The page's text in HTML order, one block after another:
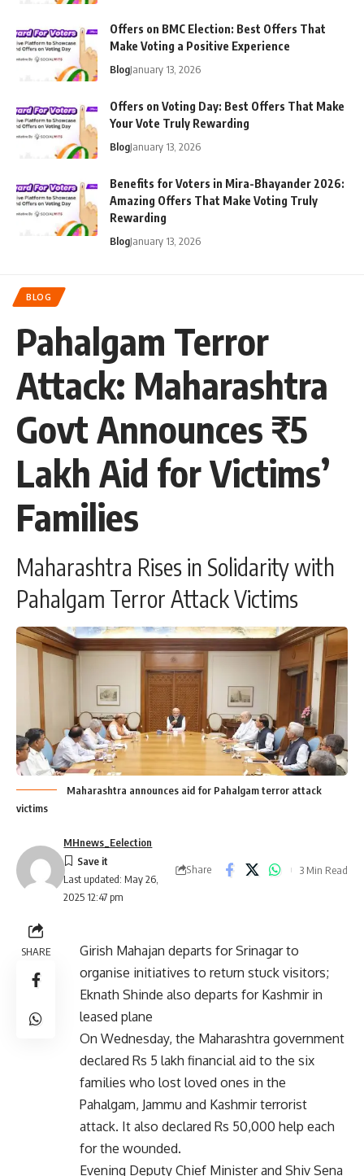
Offers on BMC Election: Best Offers That
Make Voting a Positive Experience
BlogJanuary 13, 2026
Offers on Voting Day: Best Offers That Make
Your Vote Truly Rewarding
BlogJanuary 13, 2026
Benefits for Voters in Mira-Bhayander 2026:
Amazing Offers That Make Voting Truly
Rewarding
BlogJanuary 13, 2026
BLOG
Pahalgam Terror
Attack: Maharashtra
Govt Announces ₹5
Lakh Aid for Victims’
Families
Maharashtra Rises in Solidarity with
Pahalgam Terror Attack Victims
Maharashtra announces aid for Pahalgam terror attack
victims
Last updated: May 26,
2025 12:47 pm
MHnews_Eelection
Share 3 Min Read
SHARE
Girish Mahajan departs for Srinagar to
organise initiatives to return stuck visitors;
Eknath Shinde also departs for Kashmir in
leased plane
On Wednesday, the Maharashtra government
declared Rs 5 lakh financial aid to the six
families who lost loved ones in the
Pahalgam, Jammu and Kashmir terrorist
attack. It also declared Rs 50,000 help each
for the wounded.
Evening Deputy Chief Minister and Shiv Sena